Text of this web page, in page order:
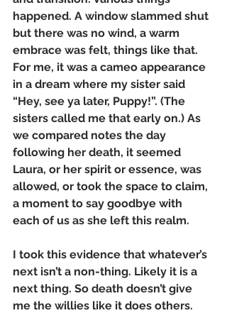
happened. A window slammed shut
but there was no wind, a warm
embrace was felt, things like that.
For me, it was a cameo appearance
in a dream where my sister said
“Hey, see ya later, Puppy!”. (The
sisters called me that early on.) As
we compared notes the day
following her death, it seemed
Laura, or her spirit or essence, was
allowed, or took the space to claim,
a moment to say goodbye with
each of us as she left this realm.
I took this evidence that whatever’s
next isn’t a non-thing. Likely it is a
next thing. So death doesn’t give
me the willies like it does others.